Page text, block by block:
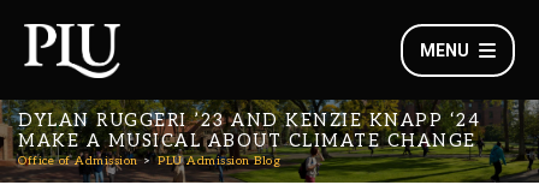
MENU
DYLAN RUGGERI ’23 AND KENZIE KNAPP ‘24
MAKE A MUSICAL ABOUT CLIMATE CHANGE
Office of Admission PLU Admission Blog